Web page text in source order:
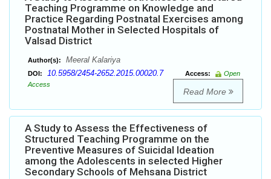
Teaching Programme on Knowledge and
Practice Regarding Postnatal Exercises among
Postnatal Mother in Selected Hospitals of
Valsad District
Author(s): Meeral Kalariya
DOI: 10.5958/2454-2652.2015.00020.7 Access:
Open
Access
Read More
A Study to Assess the Effectiveness of
Structured Teaching Programme on the
Preventive Measures of Suicidal Ideation
among the Adolescents in selected Higher
Secondary Schools of Mehsana District